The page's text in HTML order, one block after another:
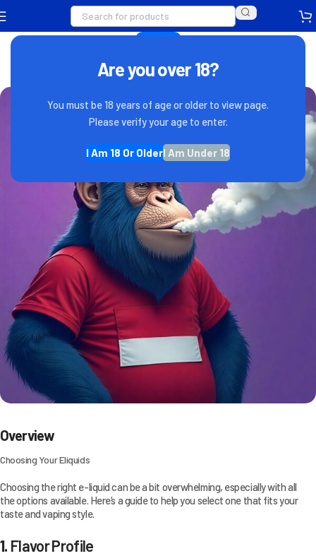
Are you over 18?
You must be 18 years of age or older to view page.
Please verify your age to enter.
I Am 18 Or OlderI Am Under 18
Whats Your Flava
IndovapeAdminOn December 21, 2022
Overview
Choosing Your Eliquids
Choosing the right e-liquid can be a bit overwhelming, especially with all
the options available. Here’s a guide to help you select one that fits your
taste and vaping style.
1. Flavor Profile